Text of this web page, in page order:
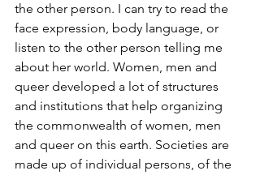
the other person. I can try to read the
face expression, body language, or
listen to the other person telling me
about her world. Women, men and
queer developed a lot of structures
and institutions that help organizing
the commonwealth of women, men
and queer on this earth. Societies are
made up of individual persons, of the